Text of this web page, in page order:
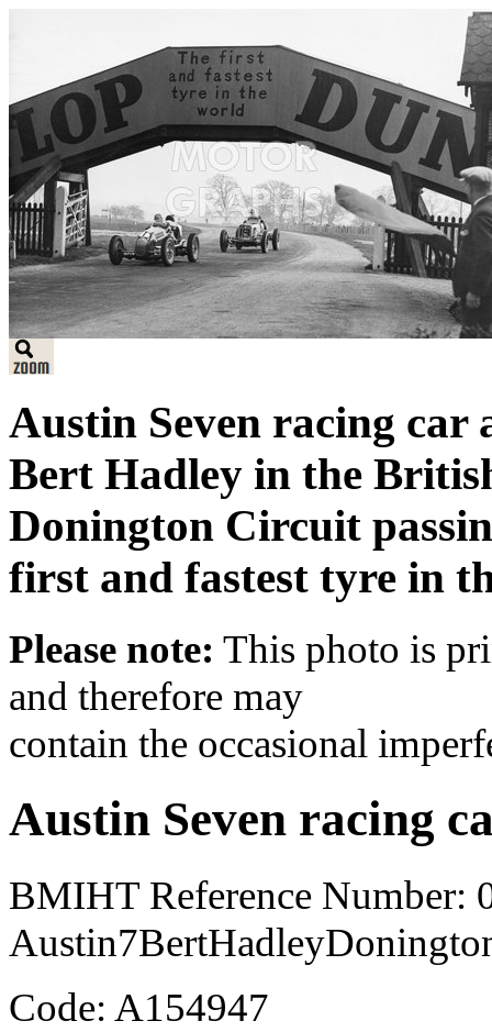
Austin Seven racing car
Bert Hadley in the
Donington Circuit
first and fastest tyre in
Please note: This photo is
and therefore may
contain the occasional
Austin Seven racing
BMIHT Reference Number:
Code: A154947